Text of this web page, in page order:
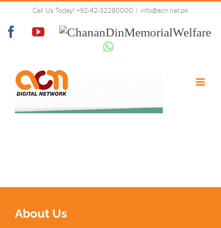
Skip
content
Call Us Today! +92-42-32280000 | info@acn.net.pk
FacebookYouTube
Chanan
Memorial
Welfare
Whatsapp
tech-why-bg
About Us